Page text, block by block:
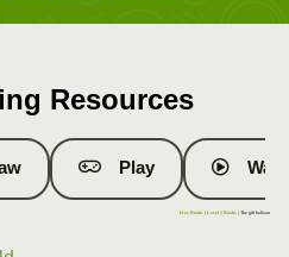
Resources
Play
Free Books |Level 1 Books | The gift balloon